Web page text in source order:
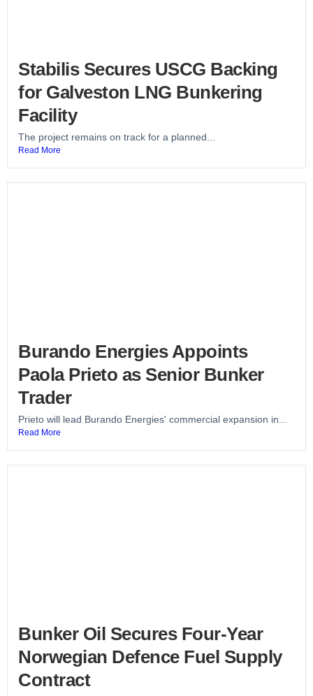
Stabilis Secures USCG Backing
for Galveston LNG Bunkering
Facility
The project remains on track for a planned...
Read More
Burando Energies Appoints
Paola Prieto as Senior Bunker
Trader
Prieto will lead Burando Energies' commercial expansion in...
Read More
Bunker Oil Secures Four-Year
Norwegian Defence Fuel Supply
Contract